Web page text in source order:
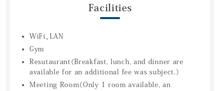
Facilities
WiFi、LAN
Gym
Resutaurant（Breakfast, lunch, and dinner are
available for an additional fee was subject.）
Meeting Room（Only 1 room available, an